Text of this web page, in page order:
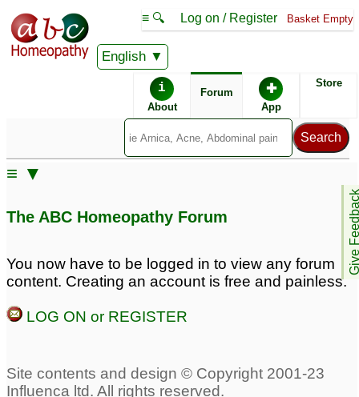
English
≡ 🔍 Log on / Register Basket Empty
i
About
Forum ✚
App
Store
Give
≡ ▼
androgenetic alopecia
androgenetic alopecia
alopecia 3
The ABC Homeopathy Forum
You now have to be logged in to view any forum
content. Creating an account is free and painless.
LOG ON or REGISTER